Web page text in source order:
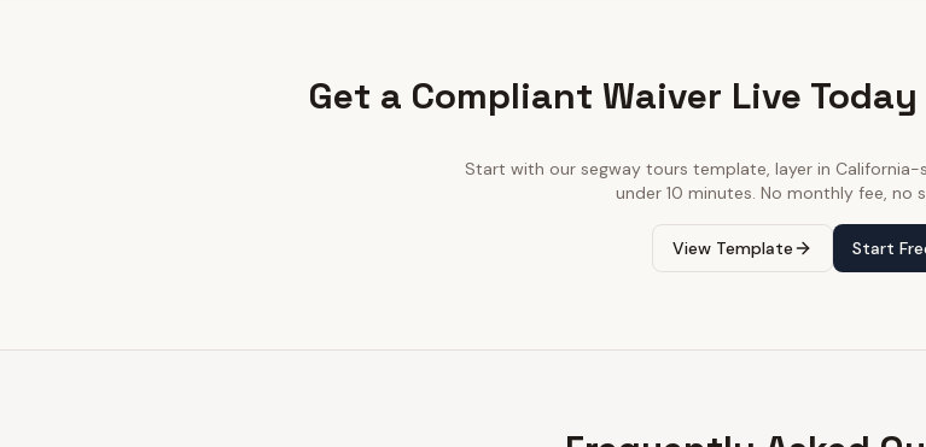
Get a Compliant Waiver Live Today
Start with our segway tours template, layer in California-
under 10 minutes. No monthly fee, no
View Template Start